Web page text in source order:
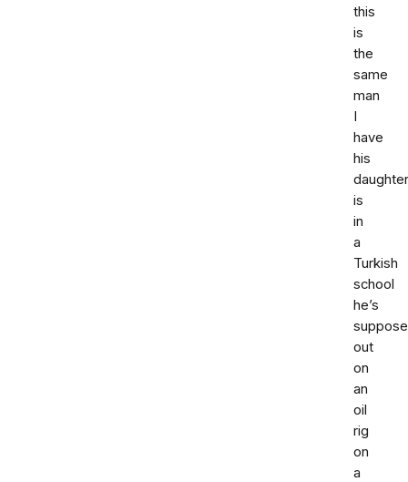
this
is
the
same
man
I
have
his
daughter
is
in
a
Turkish
school
he’s
out
on
an
oil
rig
on
a